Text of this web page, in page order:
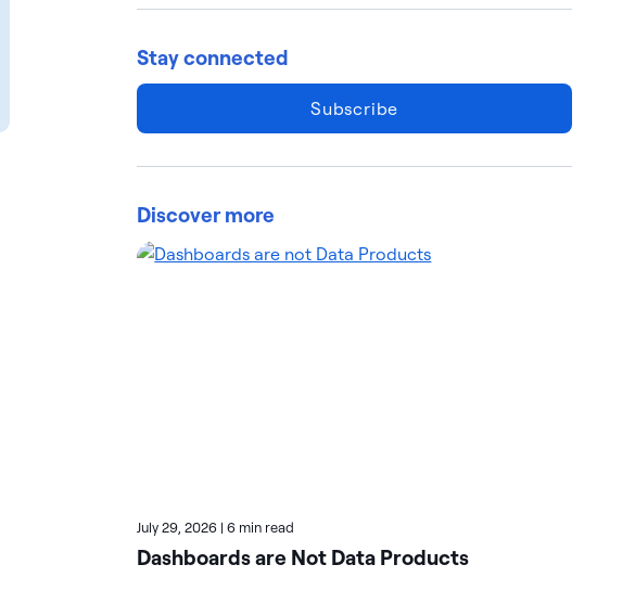
Stay connected
Subscribe
Discover more
July 29, 2026 | 6 min read
Dashboards are Not Data Products